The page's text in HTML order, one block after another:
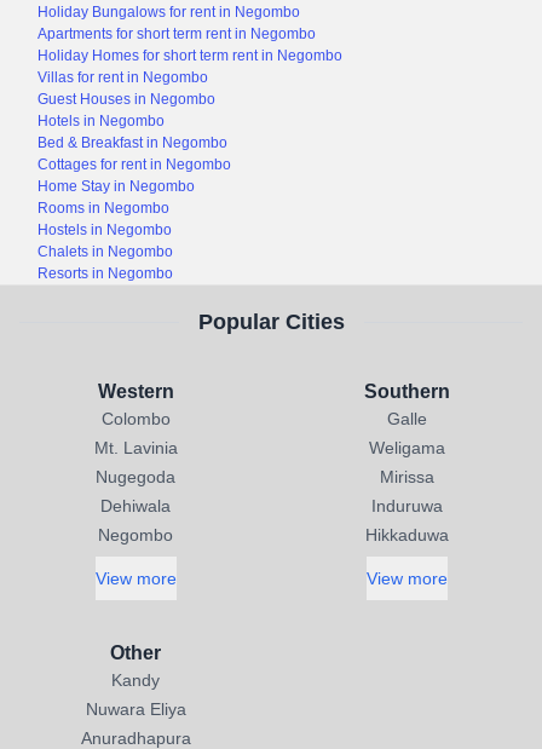
Holiday Bungalows for rent in Negombo
Apartments for short term rent in Negombo
Holiday Homes for short term rent in Negombo
Villas for rent in Negombo
Guest Houses in Negombo
Hotels in Negombo
Bed & Breakfast in Negombo
Cottages for rent in Negombo
Home Stay in Negombo
Rooms in Negombo
Hostels in Negombo
Chalets in Negombo
Resorts in Negombo
Popular Cities
Western
Colombo
Mt. Lavinia
Nugegoda
Dehiwala
Negombo
View more
Southern
Galle
Weligama
Mirissa
Induruwa
Hikkaduwa
View more
Other
Kandy
Nuwara Eliya
Anuradhapura